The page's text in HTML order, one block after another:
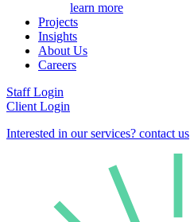
learn more
Projects
Insights
About Us
Careers
Staff Login
Client Login
Interested in our services? contact us